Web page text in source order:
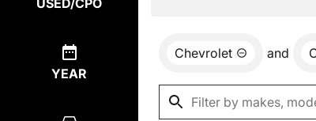
USED/CPO
YEAR
Chevrolet and